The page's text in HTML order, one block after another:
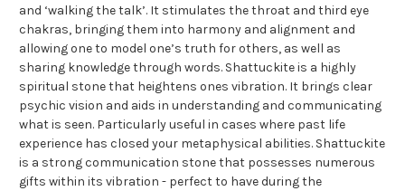
and ‘walking the talk’. It stimulates the throat and third eye
chakras, bringing them into harmony and alignment and
allowing one to model one’s truth for others, as well as
sharing knowledge through words. Shattuckite is a highly
spiritual stone that heightens ones vibration. It brings clear
psychic vision and aids in understanding and communicating
what is seen. Particularly useful in cases where past life
experience has closed your metaphysical abilities. Shattuckite
is a strong communication stone that possesses numerous
gifts within its vibration - perfect to have during the